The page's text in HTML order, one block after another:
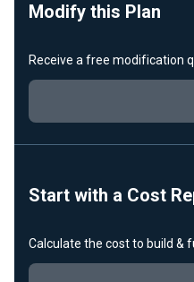
Modify this Plan
Receive a free modification
Start with a Cost
Calculate the cost to build &